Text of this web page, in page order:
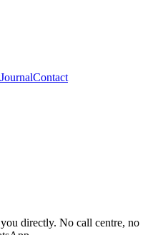
JournalContact
directly. No call centre, no